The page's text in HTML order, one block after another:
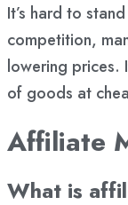
It’s hard to
competition,
lowering prices.
of goods at
Affiliate
What is